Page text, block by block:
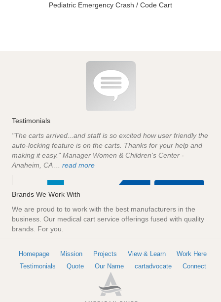
Pediatric Emergency Crash / Code Cart
Testimonials
"The carts arrived...and staff is so excited how user friendly the
auto-locking feature is on the carts. Thanks for your help and
making it easy." Manager Women & Children's Center -
Anaheim, CA ... read more
Brands We Work With
We are proud to to work with the best manufacturers in the
business. Our medical cart service offerings fused with quality
brands. For you.
Homepage Mission Projects View & Learn
Work Here
Testimonials
Quote Our Name cartadvocate Connect